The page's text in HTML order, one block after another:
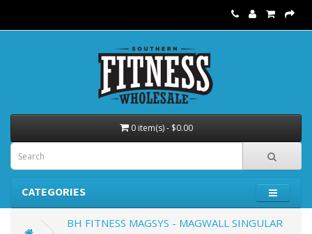
0 item(s) - $0.00
CATEGORIES
BH FITNESS MAGSYS - MAGWALL SINGULAR